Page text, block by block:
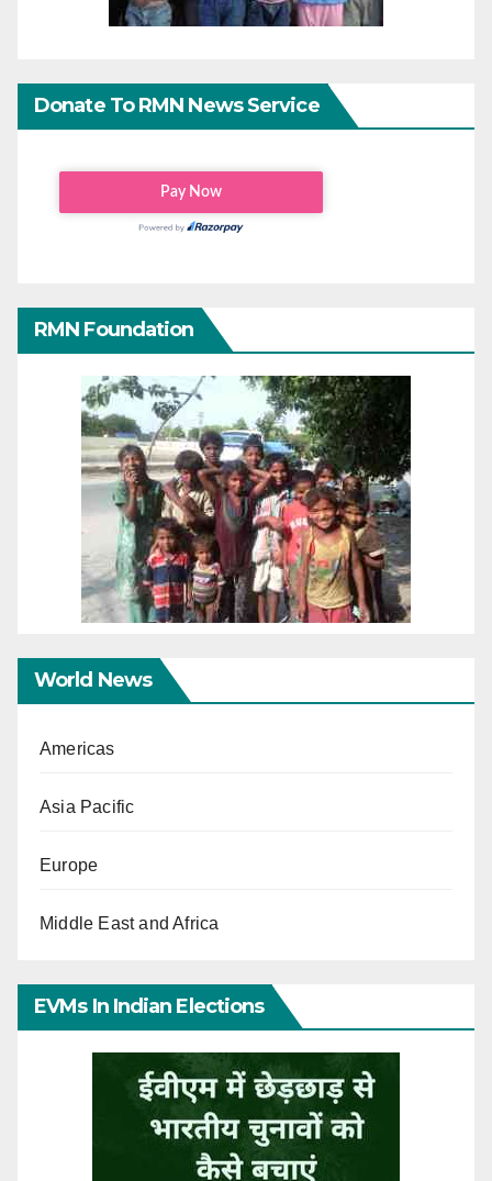
Donate To RMN News Service
RMN Foundation
World News
Americas
Asia Pacific
Europe
Middle East and Africa
EVMs In Indian Elections